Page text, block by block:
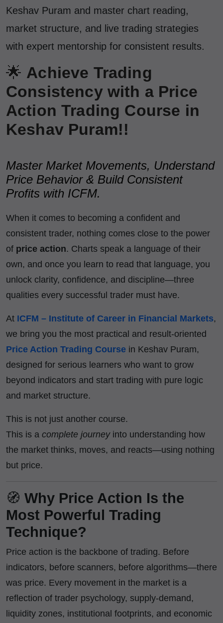
Keshav Puram and master chart reading,
market structure, and live trading strategies
with expert mentorship for consistent results.
🌟 Achieve Trading
Consistency with a Price
Action Trading Course in
Keshav Puram!!
Master Market Movements, Understand
Price Behavior & Build Consistent
Profits with ICFM.
When it comes to becoming a confident and
consistent trader, nothing comes close to the power
of price action. Charts speak a language of their
own, and once you learn to read that language, you
unlock clarity, confidence, and discipline—three
qualities every successful trader must have.
At ICFM – Institute of Career in Financial Markets,
we bring you the most practical and result-oriented
Price Action Trading Course in Keshav Puram,
designed for serious learners who want to grow
beyond indicators and start trading with pure logic
and market structure.
This is not just another course.
This is a complete journeyinto understanding how
the market thinks, moves, and reacts—using nothing
but price.
🧭 Why Price Action Is the
Most Powerful Trading
Technique?
Price action is the backbone of trading. Before
indicators, before scanners, before algorithms—there
was price. Every movement in the market is a
reflection of trader psychology, supply-demand,
liquidity zones, institutional footprints, and economic